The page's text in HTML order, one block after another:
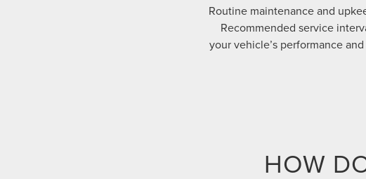
Routine maintenance and
Recommended service
your vehicle’s performance
HOW